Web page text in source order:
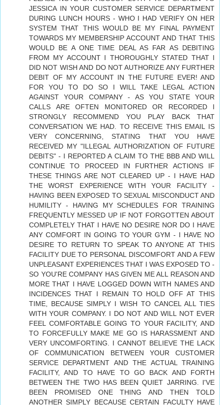
JESSICA IN YOUR CUSTOMER SERVICE DEPARTMENT
DURING LUNCH HOURS - WHO I HAD VERIFY ON HER
SYSTEM THAT THIS WOULD BE MY FINAL PAYMENT
TOWARDS MY MEMBERSHIP ACCOUNT AND THAT THIS
WOULD BE A ONE TIME DEAL AS FAR AS DEBITING
FROM MY ACCOUNT I THOROUGHLY STATED THAT I
DID NOT WISH AND DO NOT AUTHORIZE ANY FURTHER
DEBIT OF MY ACCOUNT IN THE FUTURE EVER! AND
FOR YOU TO DO SO I WILL TAKE LEGAL ACTION
AGAINST YOUR COMPANY - AS YOU STATE YOUR
CALLS ARE OFTEN MONITORED OR RECORDED I
STRONGLY RECOMMEND YOU PLAY BACK THAT
CONVERSATION WE HAD. TO RECEIVE THIS EMAIL IS
VERY CONCERNING, STATING THAT YOU HAVE
RECEIVED MY "ILLEGAL AUTHORIZATION OF FUTURE
DEBITS" - I REPORTED A CLAIM TO THE BBB AND WILL
CONTINUE TO PROCEED IN FURTHER ACTIONS IF
THESE THINGS ARE NOT CLEARED UP - I HAVE HAD
THE WORST EXPERIENCE WITH YOUR FACILITY -
HAVING BEEN EXPOSED TO SEXUAL MISCONDUCT AND
HUMILITY - HAVING MY SCHEDULES FOR TRAINING
FREQUENTLY MESSED UP IF NOT FORGOTTEN ABOUT
COMPLETELY THAT I HAVE NO DESIRE NOR DO I HAVE
ANY COMFORT IN GOING TO YOUR GYM - I HAVE NO
DESIRE TO RETURN TO SPEAK TO ANYONE AT THIS
FACILITY DUE TO PERSONAL DISCOMFORT AND A FEW
UNPLEASANT EXPERIENCES THAT I WAS EXPOSED TO -
SO YOU'RE COMPANY HAS GIVEN ME ALL REASON AND
MORE THAT I HAVE LOGGED DOWN WITH NAMES AND
INCIDENCES THAT I REMAIN TO HOLD OFF AT THIS
TIME, BECAUSE SIMPLY I WISH TO CANCEL ALL TIES
WITH YOUR COMPANY. I DO NOT AND WILL NOT EVER
FEEL COMFORTABLE GOING TO YOUR FACILITY, AND
TO FORCEFULLY MAKE ME GO IS HARASSMENT AND
VERY UNCOMFORTING. I CANNOT BELIEVE THE LACK
OF COMMUNICATION BETWEEN YOUR CUSTOMER
SERVICE DEPARTMENT AND THE ACTUAL TRAINING
FACILITY, AND TO HAVE TO GO BACK AND FORTH
BETWEEN THE TWO HAS BEEN QUIET JARRING. I'VE
BEEN PROMISED ONE THING AND THEN TOLD
ANOTHER SIMPLY BECAUSE CERTAIN FACULTY HAVE